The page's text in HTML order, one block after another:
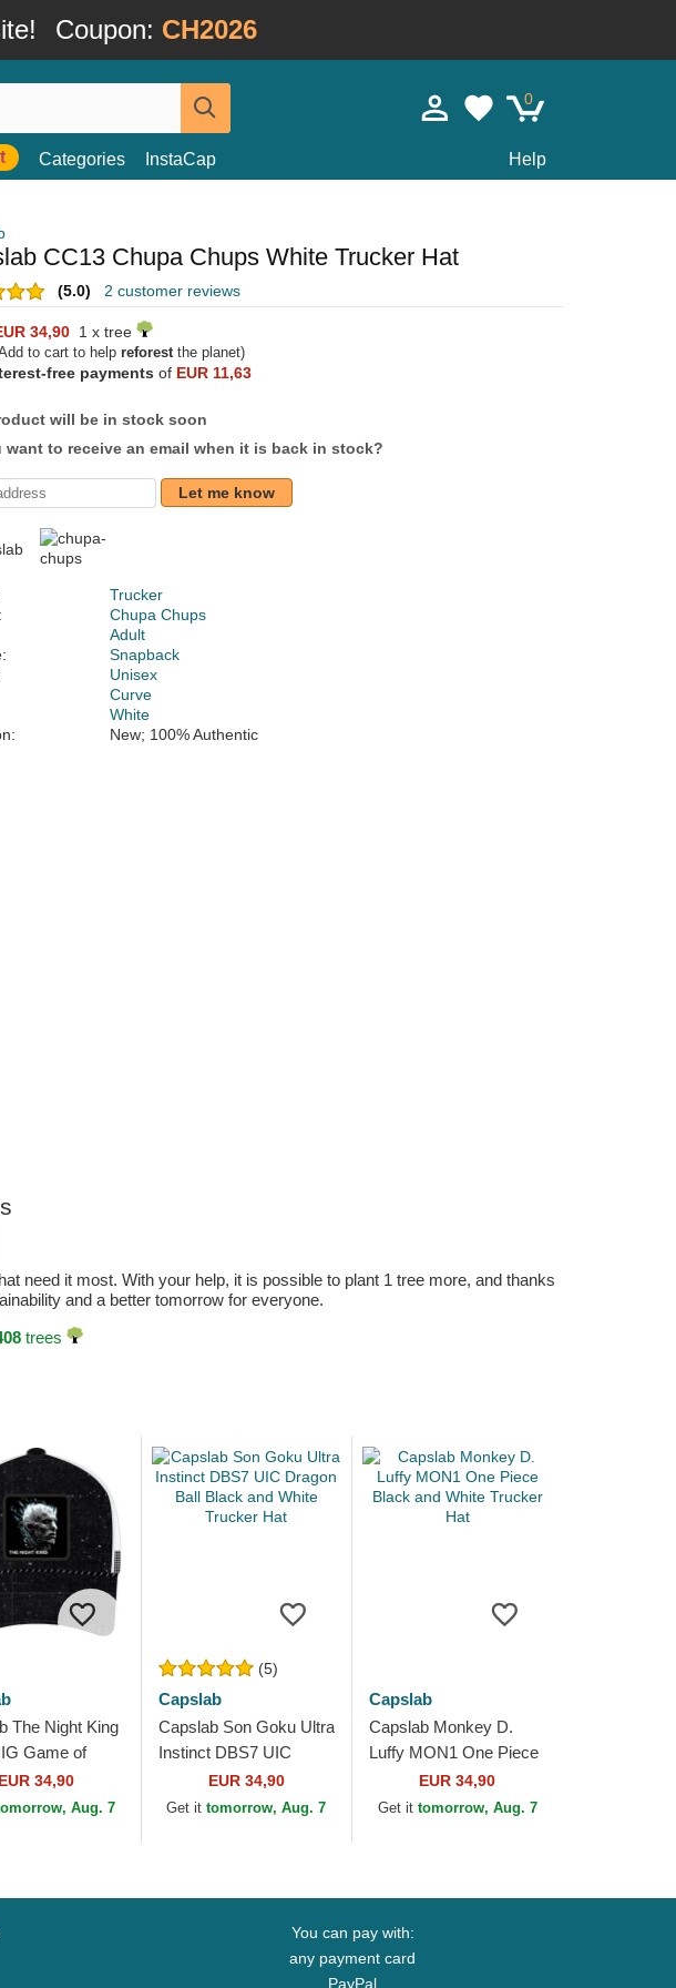
Coupon: CH2026
0
Categories InstaCap Help
CC13 Chupa Chups White Trucker Hat
(5.0) 2 customer reviews
34,90 1 x tree
to cart to help reforestthe planet)
free payments of EUR 11,63
will be in stock soon
want to receive an email when it is back in stock?
Let me know
Trucker
Chupa Chups
Adult
Snapback
Unisex
Curve
White
New; 100% Authentic
need it most. With your help, it is possible to plant 1 tree more, and thanks
and a better tomorrow for everyone.
trees
The Night King
Game of
Black and
Hat
EUR 34,90
Aug. 7
(5)
Capslab
Capslab Son Goku Ultra
Instinct DBS7 UIC
Dragon Ball Black and
White Trucker Hat
EUR 34,90
Get ittomorrow, Aug. 7
Capslab
Capslab Monkey D.
Luffy MON1 One Piece
Black and White Trucker
Hat
EUR 34,90
Get it tomorrow, Aug. 7
You can pay with:
any payment card
PayPal